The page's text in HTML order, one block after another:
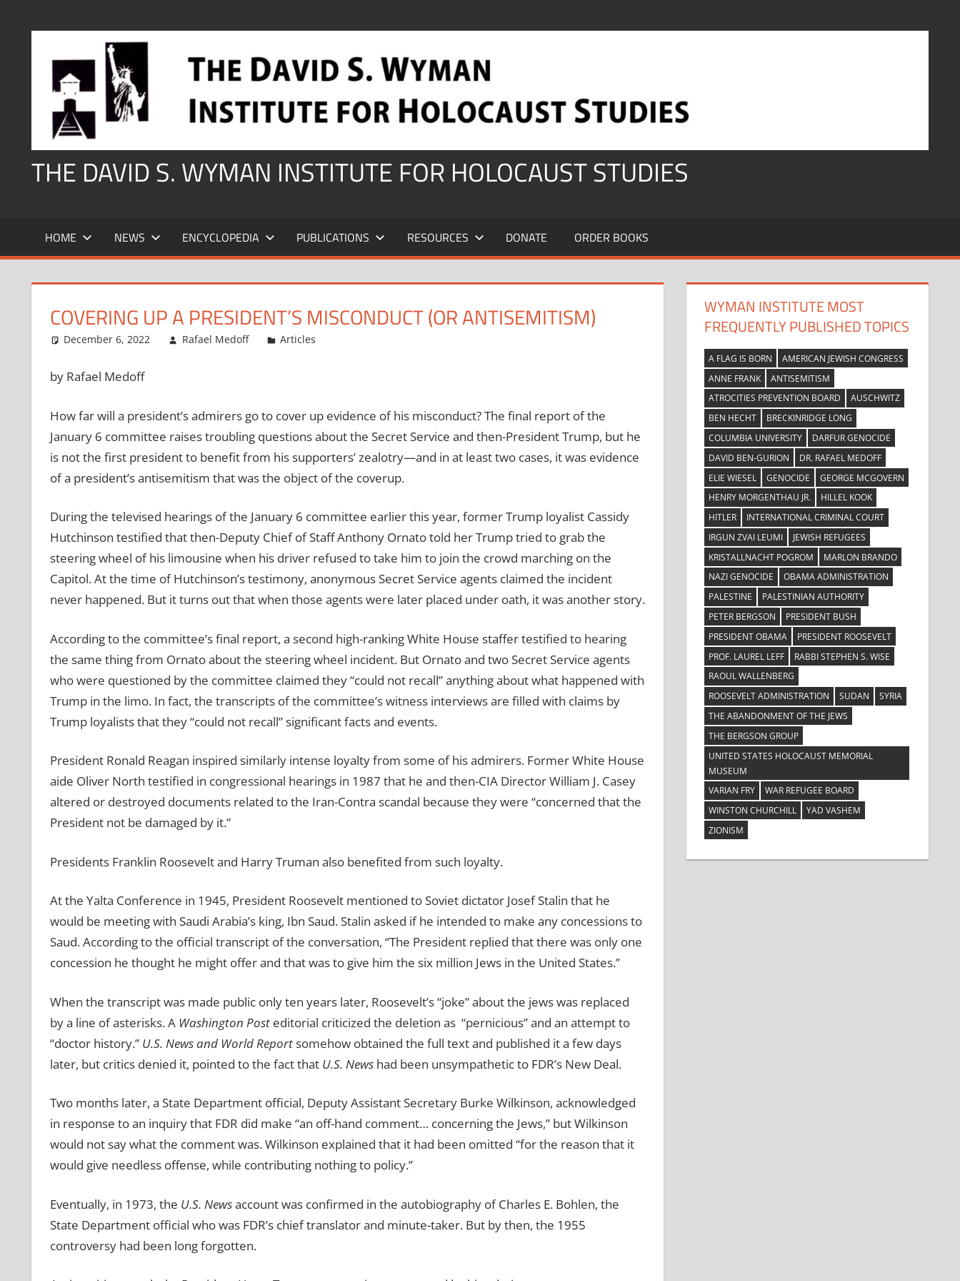
THE DAVID S. WYMAN INSTITUTE FOR HOLOCAUST STUDIES
HOME NEWS ENCYCLOPEDIA PUBLICATIONS RESOURCES DONATE ORDER BOOKS
COVERING UP A PRESIDENT’S MISCONDUCT (OR ANTISEMITISM)
December 6, 2022 Rafael Medoff Articles
by Rafael Medoff
How far will a president’s admirers go to cover up evidence of his misconduct? The final report of the
January 6 committee raises troubling questions about the Secret Service and then-President Trump, but he
is not the first president to benefit from his supporters’ zealotry—and in at least two cases, it was evidence
of a president’s antisemitism that was the object of the coverup.
During the televised hearings of the January 6 committee earlier this year, former Trump loyalist Cassidy
Hutchinson testified that then-Deputy Chief of Staff Anthony Ornato told her Trump tried to grab the
steering wheel of his limousine when his driver refused to take him to join the crowd marching on the
Capitol. At the time of Hutchinson’s testimony, anonymous Secret Service agents claimed the incident
never happened. But it turns out that when those agents were later placed under oath, it was another story.
According to the committee’s final report, a second high-ranking White House staffer testified to hearing
the same thing from Ornato about the steering wheel incident. But Ornato and two Secret Service agents
who were questioned by the committee claimed they “could not recall” anything about what happened with
Trump in the limo. In fact, the transcripts of the committee’s witness interviews are filled with claims by
Trump loyalists that they “could not recall” significant facts and events.
President Ronald Reagan inspired similarly intense loyalty from some of his admirers. Former White House
aide Oliver North testified in congressional hearings in 1987 that he and then-CIA Director William J. Casey
altered or destroyed documents related to the Iran-Contra scandal because they were “concerned that the
President not be damaged by it.”
Presidents Franklin Roosevelt and Harry Truman also benefited from such loyalty.
At the Yalta Conference in 1945, President Roosevelt mentioned to Soviet dictator Josef Stalin that he
would be meeting with Saudi Arabia’s king, Ibn Saud. Stalin asked if he intended to make any concessions to
Saud. According to the official transcript of the conversation, “The President replied that there was only one
concession he thought he might offer and that was to give him the six million Jews in the United States.”
When the transcript was made public only ten years later, Roosevelt’s “joke” about the jews was replaced
by a line of asterisks. A Washington Post editorial criticized the deletion as “pernicious” and an attempt to
“doctor history.” U.S. News and World Reportsomehow obtained the full text and published it a few days
later, but critics denied it, pointed to the fact that U.S. Newshad been unsympathetic to FDR’s New Deal.
Two months later, a State Department official, Deputy Assistant Secretary Burke Wilkinson, acknowledged
in response to an inquiry that FDR did make “an off-hand comment… concerning the Jews,” but Wilkinson
would not say what the comment was. Wilkinson explained that it had been omitted “for the reason that it
would give needless offense, while contributing nothing to policy.”
Eventually, in 1973, the U.S. Newsaccount was confirmed in the autobiography of Charles E. Bohlen, the
State Department official who was FDR’s chief translator and minute-taker. But by then, the 1955
controversy had been long forgotten.
WYMAN INSTITUTE MOST
FREQUENTLY PUBLISHED TOPICS
A FLAG IS BORN
AMERICAN JEWISH CONGRESS
ANNE FRANK
ANTISEMITISM
ATROCITIES PREVENTION BOARD
AUSCHWITZ
BEN HECHT
BRECKINRIDGE LONG
COLUMBIA UNIVERSITY
DARFUR GENOCIDE
DAVID BEN-GURION
DR. RAFAEL MEDOFF
ELIE WIESEL
GENOCIDE
GEORGE MCGOVERN
HENRY MORGENTHAU JR.
HILLEL KOOK
HITLER
INTERNATIONAL CRIMINAL COURT
IRGUN ZVAI LEUMI
JEWISH REFUGEES
KRISTALLNACHT POGROM
MARLON BRANDO
NAZI GENOCIDE
OBAMA ADMINISTRATION
PALESTINE
PALESTINIAN AUTHORITY
PETER BERGSON
PRESIDENT BUSH
PRESIDENT OBAMA
PRESIDENT ROOSEVELT
PROF. LAUREL LEFF
RABBI STEPHEN S. WISE
RAOUL WALLENBERG
ROOSEVELT ADMINISTRATION
SUDAN
SYRIA
THE ABANDONMENT OF THE JEWS
THE BERGSON GROUP
UNITED STATES HOLOCAUST MEMORIAL
MUSEUM
VARIAN FRY
WAR REFUGEE BOARD
WINSTON CHURCHILL
YAD VASHEM
ZIONISM